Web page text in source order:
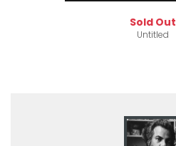
Sold Out
Untitled